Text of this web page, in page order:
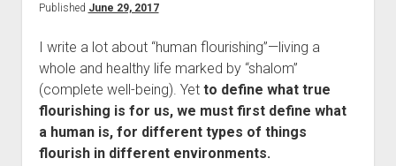
Recommended Books
Contact
Published June 29, 2017
I write a lot about “human flourishing”—living a
whole and healthy life marked by “shalom”
(complete well-being). Yet to define what true
flourishing is for us, we must first define what
a human is, for different types of things
flourish in different environments.